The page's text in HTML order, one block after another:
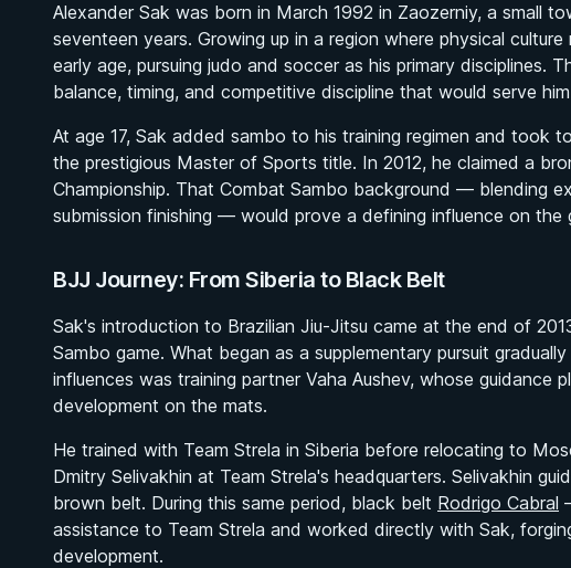
Alexander Sak was born in March 1992 in Zaozerniy, a small
seventeen years. Growing up in a region where physical
early age, pursuing judo and soccer as his primary disciplines.
balance, timing, and competitive discipline that would serve
At age 17, Sak added sambo to his training regimen and took
the prestigious Master of Sports title. In 2012, he claimed a
Championship. That Combat Sambo background — blending
submission finishing — would prove a defining influence on the
BJJ Journey: From Siberia to Black Belt
Sak's introduction to Brazilian Jiu-Jitsu came at the end of
Sambo game. What began as a supplementary pursuit
influences was training partner Vaha Aushev, whose guidance
development on the mats.
He trained with Team Strela in Siberia before relocating to
Dmitry Selivakhin at Team Strela's headquarters. Selivakhin
brown belt. During this same period, black belt Rodrigo Cabral
assistance to Team Strela and worked directly with Sak,
development.